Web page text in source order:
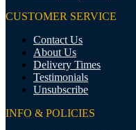
CUSTOMER SERVICE
Contact Us
About Us
Delivery Times
Testimonials
Unsubscribe
INFO & POLICIES